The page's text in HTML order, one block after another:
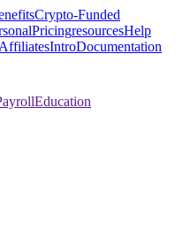
Crypto-Funded
PricingresourcesHelp
IntroDocumentation
Education